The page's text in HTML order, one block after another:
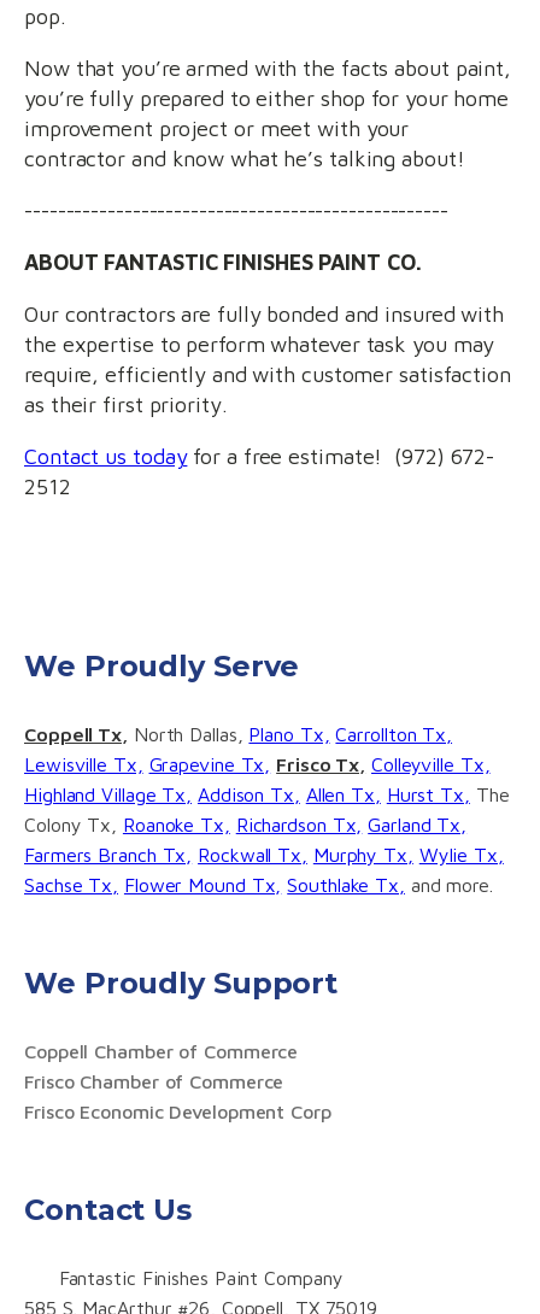
pop.
Now that you’re armed with the facts about paint,
you’re fully prepared to either shop for your home
improvement project or meet with your
contractor and know what he’s talking about!
---------------------------------------------------
ABOUT FANTASTIC FINISHES PAINT CO.
Our contractors are fully bonded and insured with
the expertise to perform whatever task you may
require, efficiently and with customer satisfaction
as their first priority.
Contact us todayfor a free estimate! (972) 672-
2512
Contact Us
Fantastic Finishes Paint Company
585 S. MacArthur #26, Coppell, TX 75019
We Proudly Support
Coppell Chamber of Commerce
Frisco Chamber of Commerce
Frisco Economic Development Corp
We Proudly Serve
Coppell Tx, North Dallas, Plano Tx, Carrollton Tx,
Lewisville Tx,
Grapevine Tx, Frisco Tx, Colleyville Tx,
Highland Village Tx,
Addison Tx, Allen Tx, Hurst Tx,
The
Colony Tx, Roanoke Tx, Richardson Tx, Garland Tx,
Farmers Branch Tx,
Rockwall Tx, Murphy Tx,
Wylie Tx,
Sachse Tx,
Flower Mound Tx, Southlake Tx, and more.